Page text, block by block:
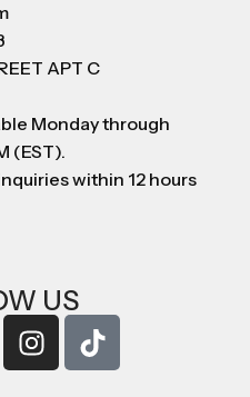
APT C
Monday through
(EST).
within 12 hours
US